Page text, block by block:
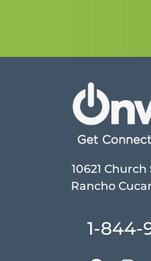
10621
Rancho
1-844-